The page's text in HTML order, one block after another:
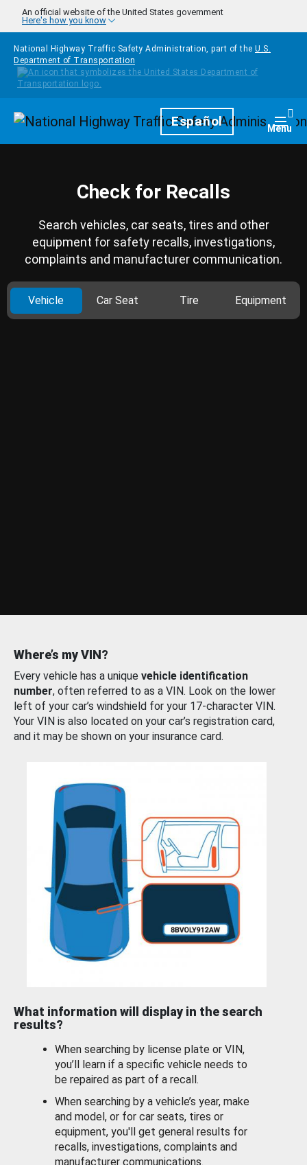
Skip to main content
An official website of the United States government
Here's how you know
National Highway Traffic Safety Administration, part of the U.S.
Department of Transportation
HomepageEspañol Menu
Check for Recalls
Search vehicles, car seats, tires and other
equipment for safety recalls, investigations,
complaints and manufacturer communication.
Vehicle Car Seat Tire Equipment
Where’s my VIN?
Every vehicle has a unique vehicle identification
number, often referred to as a VIN. Look on the lower
left of your car’s windshield for your 17-character VIN.
Your VIN is also located on your car’s registration card,
and it may be shown on your insurance card.
What information will display in the search
results?
When searching by license plate or VIN,
you’ll learn if a specific vehicle needs to
be repaired as part of a recall.
When searching by a vehicle’s year, make
and model, or for car seats, tires or
equipment, you'll get general results for
recalls, investigations, complaints and
manufacturer communications.